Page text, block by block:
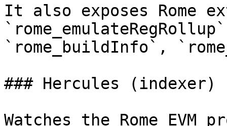
It also exposes Rome
`rome_buildInfo`,
### Hercules (indexer)
Watches the Rome EVM